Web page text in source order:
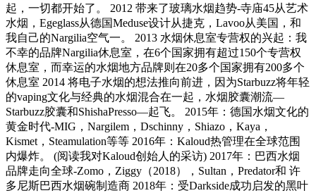
起，一切都开始了。 2012 带来了玻璃水烟趋势-寺庙45从艺术
水烟，Egeglass从德国Meduse设计从捷克，Lavoo从美国，和
我自己的Nargilia空气一。 2013 水烟休息室专营权的兴起：我
不幸的品牌Nargilia休息室，在6个国家拥有超过150个专营权
休息室，而幸运的水烟地方品牌则在20多个国家拥有200多个
休息室 2014 将电子水烟的想法推向前进，因为Starbuzz将年轻
的vaping文化与经典的水烟混合在一起，水烟胶囊潮流—
Starbuzz胶囊和ShishaPresso—起飞。 2015年：德国水烟文化的
黄金时代-MIG，Nargilem，Dschinny，Shiazo，Kaya，
Kismet，Steamulation等等 2016年：Kaloud热管理在全球范围
内爆炸。 (阅读我对Kaloud创始人的采访) 2017年：巴西水烟
品牌走向全球-Zomo，Ziggy（2018），Sultan，Predator和 许
多尼斯巴西水烟碗制造商 2018年：受Darkside成功启发的黑叶